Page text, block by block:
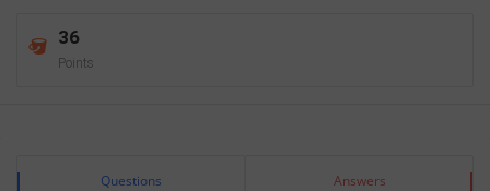
36
Points
Stats Questions Answers